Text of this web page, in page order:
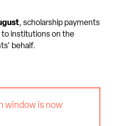
, scholarship payments
to institutions on the
behalf.
window is now